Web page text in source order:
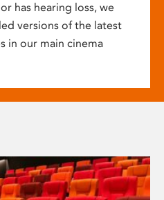
has hearing loss, we
versions of the latest
in our main cinema